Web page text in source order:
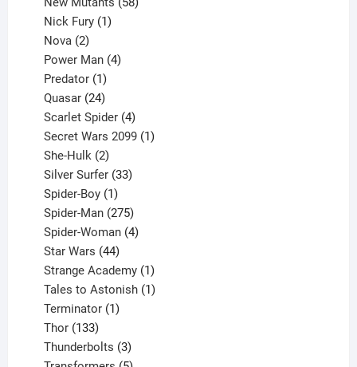
Nick Fury 1
Nova 2
products
Power Man 4
Predator 1
product
Quasar 24
products
Scarlet Spider 4
products
Secret Wars 2099 1
She-Hulk 2
products
Silver Surfer 33
Spider-Boy 1
product
Spider-Man 275
products
Spider-Woman 4
Star Wars 44
products
Strange Academy 1
product
Tales to Astonish 1
Terminator 1
Thor 133
products
Thunderbolts 3